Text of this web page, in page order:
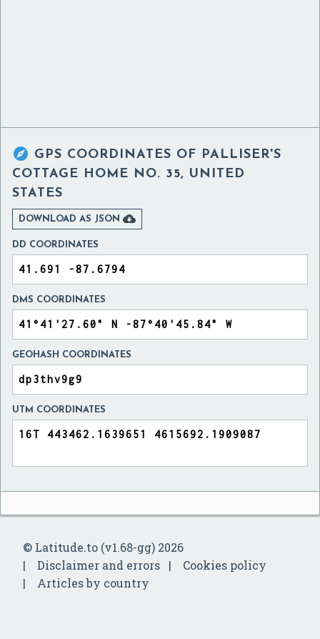
 GPS COORDINATES OF PALLISER'S
COTTAGE HOME NO. 35, UNITED
STATES
DOWNLOAD AS JSON 
DD COORDINATES
DMS COORDINATES
GEOHASH COORDINATES
UTM COORDINATES
© Latitude.to (v1.68-gg) 2026
Disclaimer and errors
Cookies policy
Articles by country